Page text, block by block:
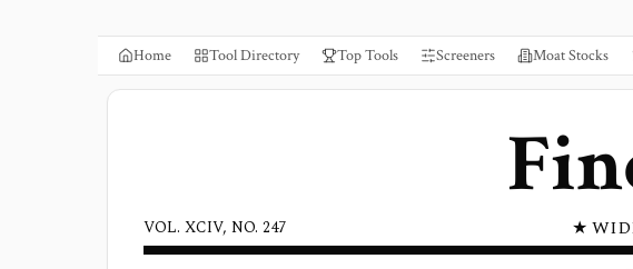
Home Tool Directory Top Tools Screeners Moat Stocks
★
VOL. XCIV, NO. 247